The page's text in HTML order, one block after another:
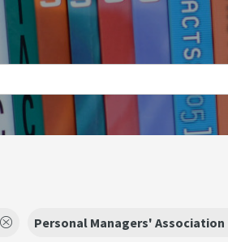
Personal Managers' Association